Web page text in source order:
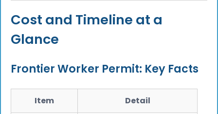
Cost and Timeline at a
Glance
Frontier Worker Permit: Key Facts
Item Detail